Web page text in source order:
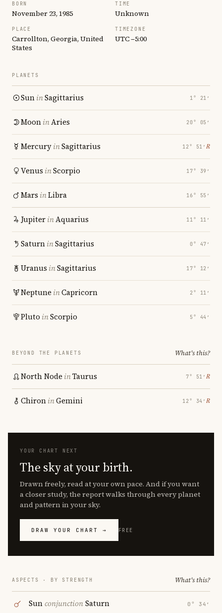
BORN
November 23, 1985
TIME
Unknown
PLACE
Carrollton, Georgia, United
States
TIMEZONE
UTC −5:00
PLANETS
SuninSagittarius 1° 21′
MooninAries 20° 05′
MercuryinSagittarius 12° 51′ ℞
Venus inScorpio 17° 39′
Mars inLibra 16° 55′
JupiterinAquarius 11° 11′
SaturninSagittarius 0° 47′
Uranus inSagittarius 17° 12′
Neptune inCapricorn 2° 11′
Pluto inScorpio 5° 44′
BEYOND THE PLANETS What's this?
North Node inTaurus 7° 51′ ℞
ChironinGemini 12° 34′ ℞
YOUR CHART NEXT
The sky at your birth.
Drawn freely, read at your own pace. And if you want
a closer study, the report walks through every planet
and pattern in your sky.
DRAW YOUR CHART → FREE
ASPECTS · BY STRENGTH What's this?
SunconjunctionSaturn 0° 34′